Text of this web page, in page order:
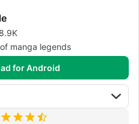
manga legends
for Android